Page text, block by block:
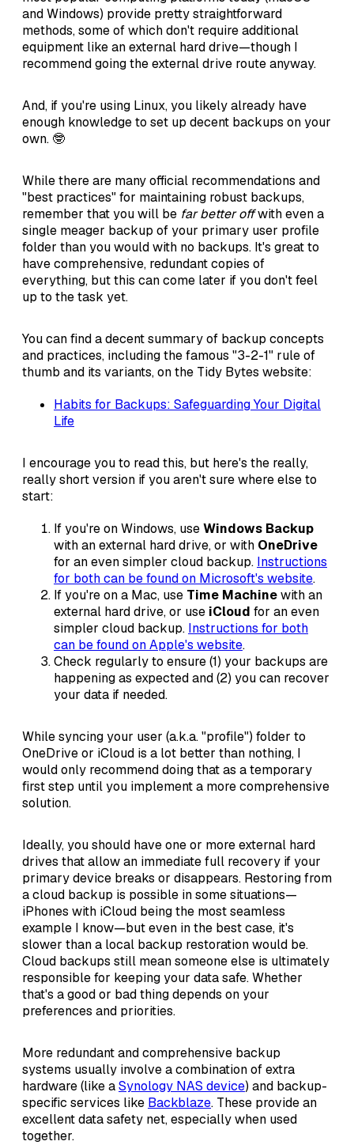
and Windows) provide pretty straightforward
methods, some of which don't require additional
equipment like an external hard drive—though I
recommend going the external drive route anyway.
And, if you're using Linux, you likely already have
enough knowledge to set up decent backups on your
own. 🤓
While there are many official recommendations and
"best practices" for maintaining robust backups,
remember that you will be far better offwith even a
single meager backup of your primary user profile
folder than you would with no backups. It's great to
have comprehensive, redundant copies of
everything, but this can come later if you don't feel
up to the task yet.
You can find a decent summary of backup concepts
and practices, including the famous "3-2-1" rule of
thumb and its variants, on the Tidy Bytes website:
Habits for Backups: Safeguarding Your Digital
Life
I encourage you to read this, but here's the really,
really short version if you aren't sure where else to
start:
If you're on Windows, useWindows Backup
with an external hard drive, or with OneDrive
for an even simpler cloud backup. Instructions
for both can be found on Microsoft's website.
If you're on a Mac, use Time Machinewith an
external hard drive, or use iCloud for an even
simpler cloud backup. Instructions for both
can be found on Apple's website.
Check regularly to ensure (1) your backups are
happening as expected and (2) you can recover
your data if needed.
While syncing your user (a.k.a. "profile") folder to
OneDrive or iCloud is a lot better than nothing, I
would only recommend doing that as a temporary
first step until you implement a more comprehensive
solution.
Ideally, you should have one or more external hard
drives that allow an immediate full recovery if your
primary device breaks or disappears. Restoring from
a cloud backup is possible in some situations—
iPhones with iCloud being the most seamless
example I know—but even in the best case, it's
slower than a local backup restoration would be.
Cloud backups still mean someone else is ultimately
responsible for keeping your data safe. Whether
that's a good or bad thing depends on your
preferences and priorities.
More redundant and comprehensive backup
systems usually involve a combination of extra
hardware (like aSynology NAS device) and backup-
specific services like Backblaze. These provide an
excellent data safety net, especially when used
together.